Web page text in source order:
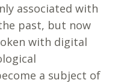
associated with
past, but now
with digital
a subject of